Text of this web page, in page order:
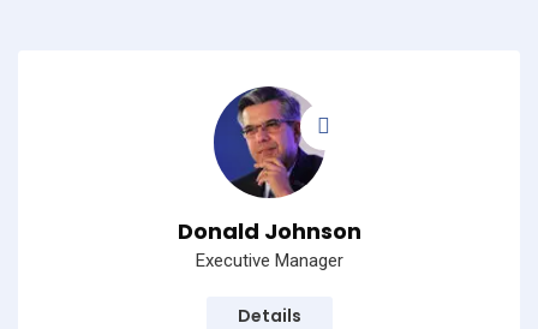
Donald Johnson
Executive Manager
Details